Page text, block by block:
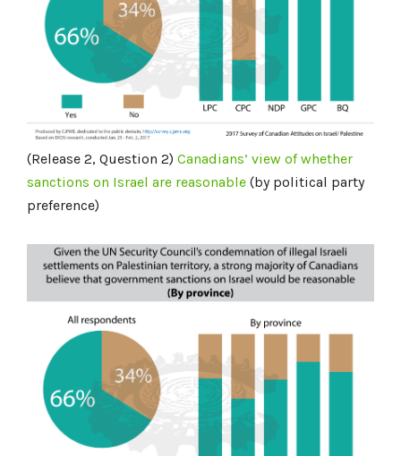
(Release 2, Question 2) Canadians’ view of whether
sanctions on Israel are reasonable (by political party
preference)